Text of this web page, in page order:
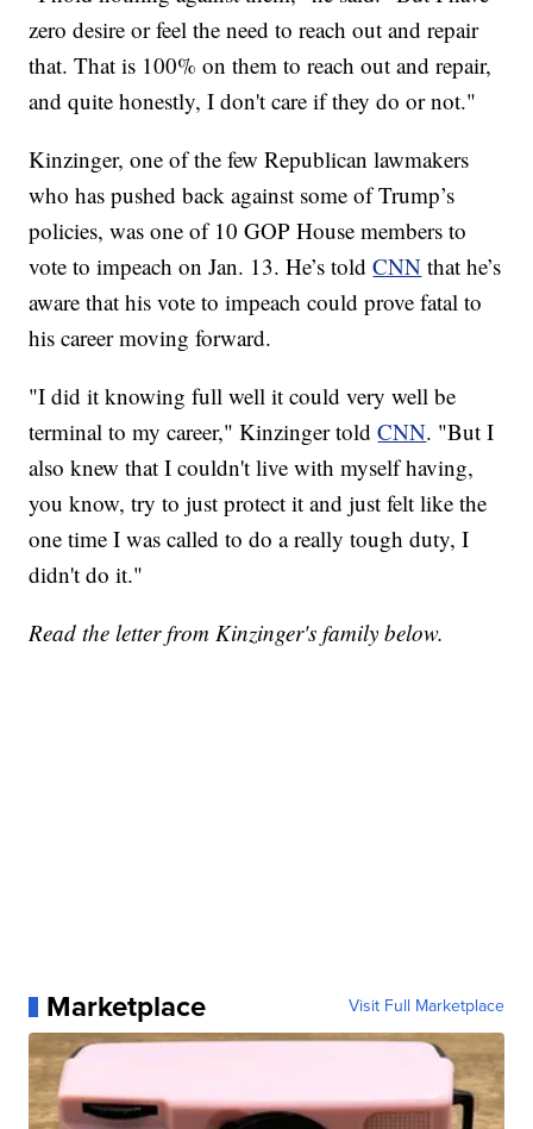
zero desire or feel the need to reach out and repair
that. That is 100% on them to reach out and repair,
and quite honestly, I don't care if they do or not."
Kinzinger, one of the few Republican lawmakers
who has pushed back against some of Trump’s
policies, was one of 10 GOP House members to
vote to impeach on Jan. 13. He’s toldCNN that he’s
aware that his vote to impeach could prove fatal to
his career moving forward.
"I did it knowing full well it could very well be
terminal to my career," Kinzinger toldCNN. "But I
also knew that I couldn't live with myself having,
you know, try to just protect it and just felt like the
one time I was called to do a really tough duty, I
didn't do it."
Read the letter from Kinzinger's family below.
Marketplace Visit Full Marketplace